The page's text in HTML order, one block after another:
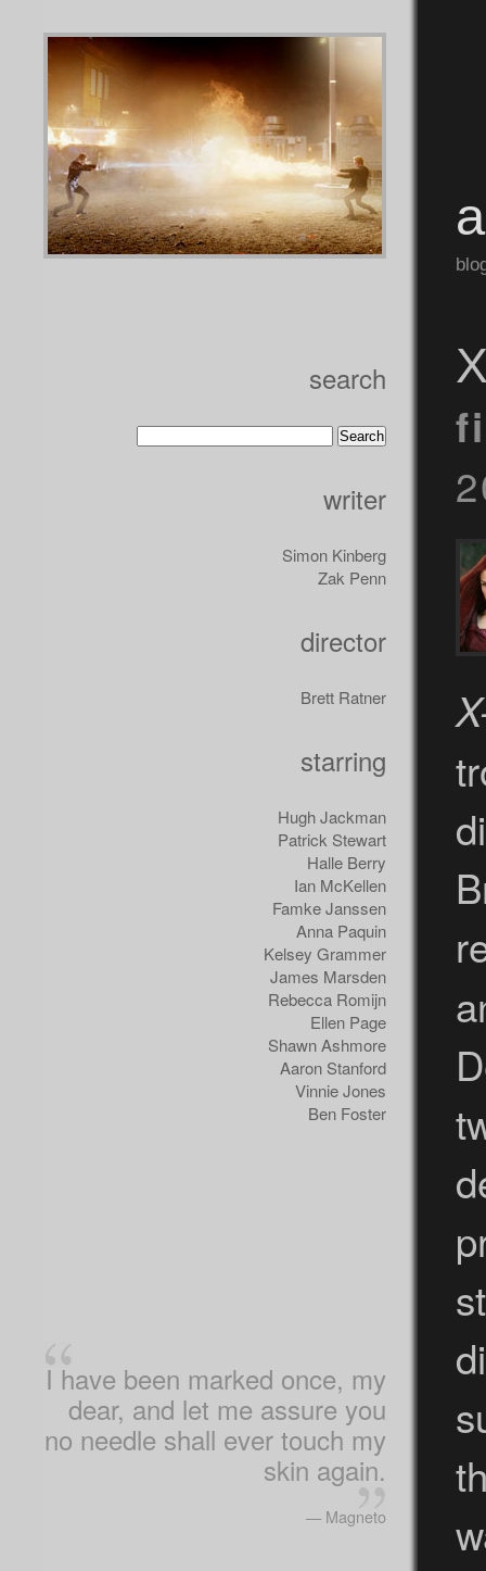
search
writer
Simon Kinberg
Zak Penn
director
Brett Ratner
starring
Hugh Jackman
Patrick Stewart
Halle Berry
Ian McKellen
Famke Janssen
Anna Paquin
Kelsey Grammer
James Marsden
Rebecca Romijn
Ellen Page
Shawn Ashmore
Aaron Stanford
Vinnie Jones
Ben Foster
I have been marked once, my
dear, and let me assure you
no needle shall ever touch my
skin again.
— Magneto